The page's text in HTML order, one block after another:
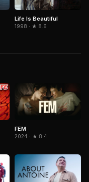
Life Is Beautiful
1998 · ★ 8.6
FEM
2024 · ★ 8.4